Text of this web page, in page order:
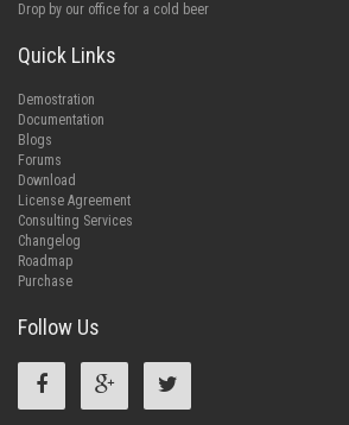
Drop by our office for a cold beer
Quick Links
Demostration
Documentation
Blogs
Forums
Download
License Agreement
Consulting Services
Changelog
Roadmap
Purchase
Follow Us